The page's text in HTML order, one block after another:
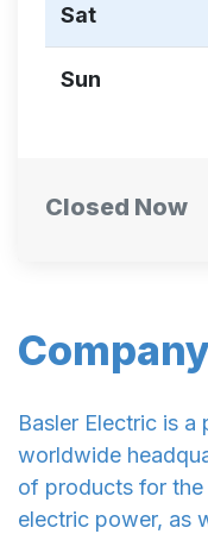
Basler Electric is
worldwide
of products for
electric power, as
Sat
Sun
Closed Now